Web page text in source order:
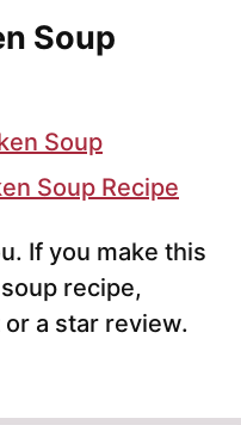
Soup
Soup
Soup Recipe
If you make this
recipe,
a star review.